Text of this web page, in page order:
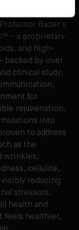
Bader's
– a proprietary
and high-
backed by over
clinical study.
for
rejuvenation.
into
to address
as the
wrinkles,
cellulite,
visibly reducing
stressors.
health and
feels healthier,